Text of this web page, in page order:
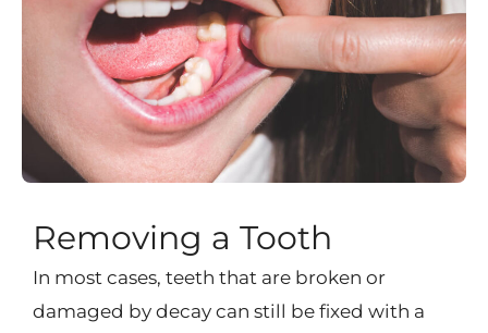
Removing a Tooth
In most cases, teeth that are broken or
damaged by decay can still be fixed with a